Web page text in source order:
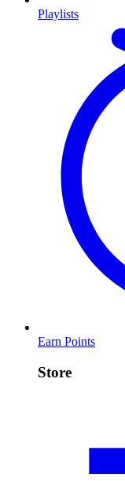
Playlists
Earn Points
Store